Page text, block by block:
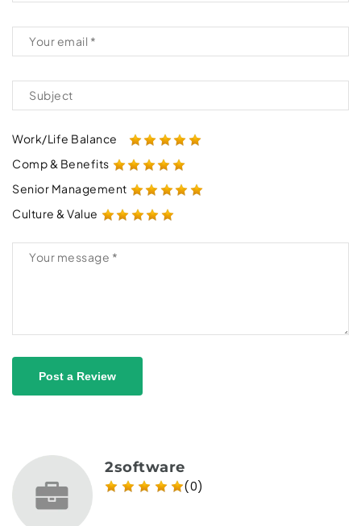
Work/Life Balance
Comp & Benefits
Senior Management
Culture & Value
Post a Review
2software
(0)